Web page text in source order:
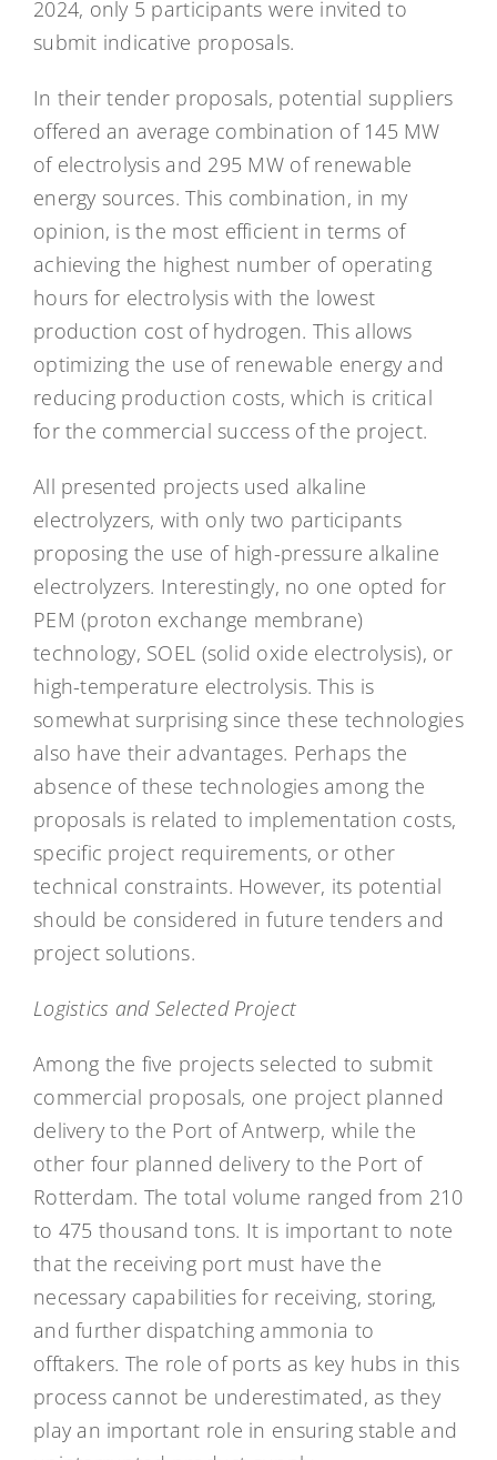
2024, only 5 participants were invited to
submit indicative proposals.
In their tender proposals, potential suppliers
offered an average combination of 145 MW
of electrolysis and 295 MW of renewable
energy sources. This combination, in my
opinion, is the most efficient in terms of
achieving the highest number of operating
hours for electrolysis with the lowest
production cost of hydrogen. This allows
optimizing the use of renewable energy and
reducing production costs, which is critical
for the commercial success of the project.
All presented projects used alkaline
electrolyzers, with only two participants
proposing the use of high-pressure alkaline
electrolyzers. Interestingly, no one opted for
PEM (proton exchange membrane)
technology, SOEL (solid oxide electrolysis), or
high-temperature electrolysis. This is
somewhat surprising since these technologies
also have their advantages. Perhaps the
absence of these technologies among the
proposals is related to implementation costs,
specific project requirements, or other
technical constraints. However, its potential
should be considered in future tenders and
project solutions.
Logistics and Selected Project
Among the five projects selected to submit
commercial proposals, one project planned
delivery to the Port of Antwerp, while the
other four planned delivery to the Port of
Rotterdam. The total volume ranged from 210
to 475 thousand tons. It is important to note
that the receiving port must have the
necessary capabilities for receiving, storing,
and further dispatching ammonia to
offtakers. The role of ports as key hubs in this
process cannot be underestimated, as they
play an important role in ensuring stable and